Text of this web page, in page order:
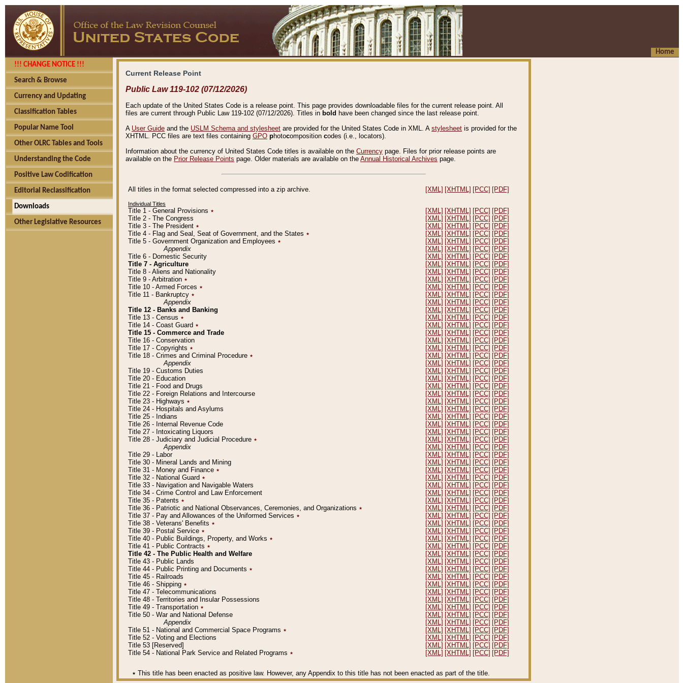
Home
!!! CHANGE NOTICE !!!
Search & Browse
Currency and Updating
Classification Tables
Popular Name Tool
Other OLRC Tables and Tools
Understanding the Code
Positive Law Codification
Editorial Reclassification
Downloads
Other Legislative Resources
Current Release Point
Public Law 119-102 (07/12/2026)
Each update of the United States Code is a release point. This page provides downloadable files for the current release point. All
files are current through Public Law 119-102 (07/12/2026). Titles in bold have been changed since the last release point.
A User Guide and the USLM Schema and stylesheet are provided for the United States Code in XML. A stylesheet is provided for the
XHTML. PCC files are text files containing GPO photocomposition codes (i.e., locators).
Information about the currency of United States Code titles is available on the Currency page. Files for prior release points are
available on the Prior Release Points page. Older materials are available on the Annual Historical Archives page.
All titles in the format selected compressed into a zip archive. [XML] [XHTML] [PCC] [PDF]
Individual Titles
Title 1 - General Provisions ٭ [XML] [XHTML] [PCC] [PDF]
Title 2 - The Congress
[XML] [XHTML] [PCC] [PDF]
Title 3 - The President ٭ [XML] [XHTML] [PCC] [PDF]
Title 4 - Flag and Seal, Seat of Government, and the States ٭ [XML] [XHTML] [PCC] [PDF]
Title 5 - Government Organization and Employees ٭ [XML] [XHTML] [PCC] [PDF]
Appendix
[XML] [XHTML] [PCC] [PDF]
Title 6 - Domestic Security
[XML] [XHTML] [PCC] [PDF]
Title 7 - Agriculture
[XML] [XHTML] [PCC] [PDF]
Title 8 - Aliens and Nationality
[XML] [XHTML] [PCC] [PDF]
Title 9 - Arbitration ٭ [XML] [XHTML] [PCC] [PDF]
Title 10 - Armed Forces ٭ [XML] [XHTML] [PCC] [PDF]
Title 11 - Bankruptcy ٭ [XML] [XHTML] [PCC] [PDF]
Appendix
[XML] [XHTML] [PCC] [PDF]
Title 12 - Banks and Banking
[XML] [XHTML] [PCC] [PDF]
Title 13 - Census ٭ [XML] [XHTML] [PCC] [PDF]
Title 14 - Coast Guard ٭ [XML] [XHTML] [PCC] [PDF]
Title 15 - Commerce and Trade
[XML] [XHTML] [PCC] [PDF]
Title 16 - Conservation
[XML] [XHTML] [PCC] [PDF]
Title 17 - Copyrights ٭ [XML] [XHTML] [PCC] [PDF]
Title 18 - Crimes and Criminal Procedure ٭ [XML] [XHTML] [PCC] [PDF]
Appendix
[XML] [XHTML] [PCC] [PDF]
Title 19 - Customs Duties
[XML] [XHTML] [PCC] [PDF]
Title 20 - Education
[XML] [XHTML] [PCC] [PDF]
Title 21 - Food and Drugs
[XML] [XHTML] [PCC] [PDF]
Title 22 - Foreign Relations and Intercourse
[XML] [XHTML] [PCC] [PDF]
Title 23 - Highways ٭ [XML] [XHTML] [PCC] [PDF]
Title 24 - Hospitals and Asylums
[XML] [XHTML] [PCC] [PDF]
Title 25 - Indians
[XML] [XHTML] [PCC] [PDF]
Title 26 - Internal Revenue Code
[XML] [XHTML] [PCC] [PDF]
Title 27 - Intoxicating Liquors
[XML] [XHTML] [PCC] [PDF]
Title 28 - Judiciary and Judicial Procedure ٭ [XML] [XHTML] [PCC] [PDF]
Appendix
[XML] [XHTML] [PCC] [PDF]
Title 29 - Labor
[XML] [XHTML] [PCC] [PDF]
Title 30 - Mineral Lands and Mining
[XML] [XHTML] [PCC] [PDF]
Title 31 - Money and Finance ٭ [XML] [XHTML] [PCC] [PDF]
Title 32 - National Guard ٭ [XML] [XHTML] [PCC] [PDF]
Title 33 - Navigation and Navigable Waters
[XML] [XHTML] [PCC] [PDF]
Title 34 - Crime Control and Law Enforcement
[XML] [XHTML] [PCC] [PDF]
Title 35 - Patents ٭ [XML] [XHTML] [PCC] [PDF]
Title 36 - Patriotic and National Observances, Ceremonies, and Organizations ٭ [XML] [XHTML] [PCC] [PDF]
Title 37 - Pay and Allowances of the Uniformed Services ٭ [XML] [XHTML] [PCC] [PDF]
Title 38 - Veterans' Benefits ٭ [XML] [XHTML] [PCC] [PDF]
Title 39 - Postal Service ٭ [XML] [XHTML] [PCC] [PDF]
Title 40 - Public Buildings, Property, and Works ٭ [XML] [XHTML] [PCC] [PDF]
Title 41 - Public Contracts ٭ [XML] [XHTML] [PCC] [PDF]
Title 42 - The Public Health and Welfare
[XML] [XHTML] [PCC] [PDF]
Title 43 - Public Lands
[XML] [XHTML] [PCC] [PDF]
Title 44 - Public Printing and Documents ٭ [XML] [XHTML] [PCC] [PDF]
Title 45 - Railroads
[XML] [XHTML] [PCC] [PDF]
Title 46 - Shipping ٭ [XML] [XHTML] [PCC] [PDF]
Title 47 - Telecommunications
[XML] [XHTML] [PCC] [PDF]
Title 48 - Territories and Insular Possessions
[XML] [XHTML] [PCC] [PDF]
Title 49 - Transportation ٭ [XML] [XHTML] [PCC] [PDF]
Title 50 - War and National Defense
[XML] [XHTML] [PCC] [PDF]
Appendix
[XML] [XHTML] [PCC] [PDF]
Title 51 - National and Commercial Space Programs ٭ [XML] [XHTML] [PCC] [PDF]
Title 52 - Voting and Elections
[XML] [XHTML] [PCC] [PDF]
Title 53 [Reserved]
[XML] [XHTML] [PCC] [PDF]
Title 54 - National Park Service and Related Programs ٭ [XML] [XHTML] [PCC] [PDF]
٭ This title has been enacted as positive law. However, any Appendix to this title has not been enacted as part of the title.